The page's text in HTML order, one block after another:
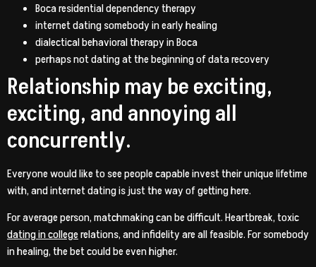
Boca residential dependency therapy
internet dating somebody in early healing
dialectical behavioral therapy in Boca
perhaps not dating at the beginning of data recovery
Relationship may be exciting,
exciting, and annoying all
concurrently.
Everyone would like to see people capable invest their unique lifetime
with, and internet dating is just the way of getting here.
For average person, matchmaking can be difficult. Heartbreak, toxic
dating in collegerelations, and infidelity are all feasible. For somebody
in healing, the bet could be even higher.